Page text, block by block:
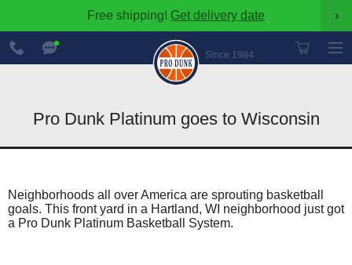
Free shipping! Get delivery date ›
Since 1984
888-
600-
8545
Pro Dunk Platinum goes to Wisconsin
Neighborhoods all over America are sprouting basketball
goals. This front yard in a Hartland, WI neighborhood just got
a Pro Dunk Platinum Basketball System.